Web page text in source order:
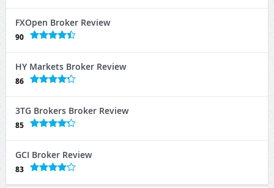
FXOpen Broker Review
90
HY Markets Broker Review
86
3TG Brokers Broker Review
85
GCI Broker Review
83